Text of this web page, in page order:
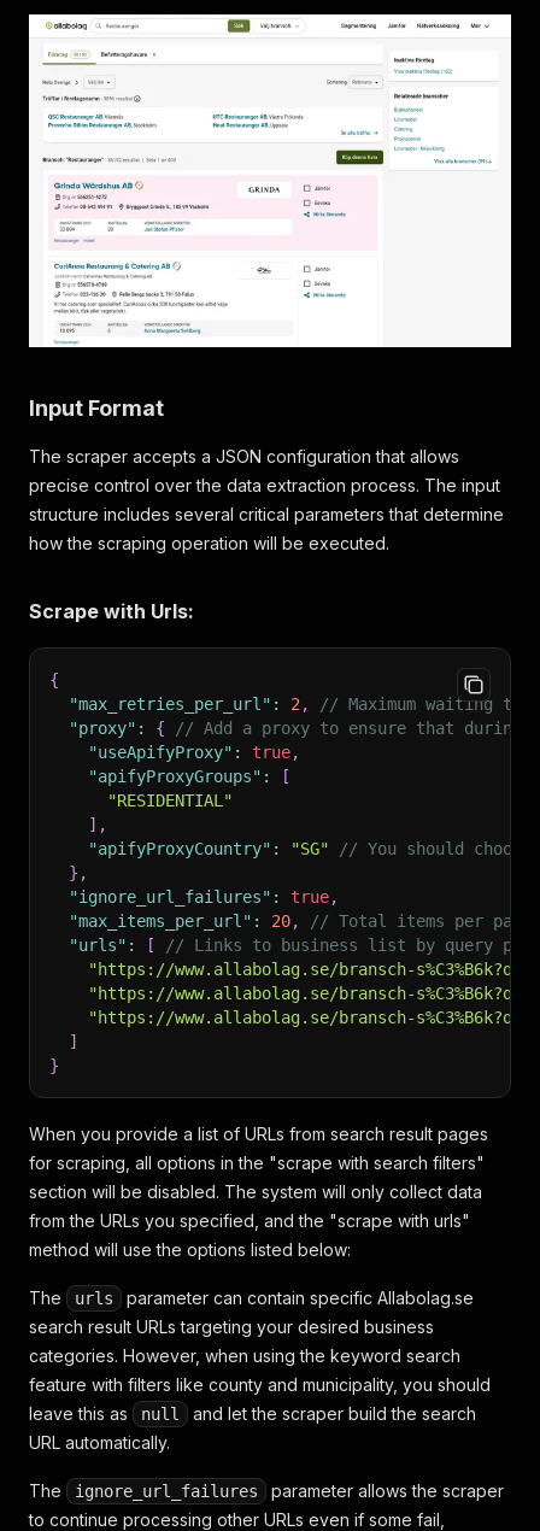
Input Format
The scraper accepts a JSON configuration that allows
precise control over the data extraction process. The input
structure includes several critical parameters that determine
how the scraping operation will be executed.
Scrape with Urls:
{
"max_retries_per_url" : 2 ,
// Maximum waiting
"proxy" : {
// Add a proxy to ensure that during
"useApifyProxy" : true,
"apifyProxyGroups" :
[
"RESIDENTIAL"
] ,
"apifyProxyCountry" : "SG"
// You should
} ,
"ignore_url_failures" : true,
"max_items_per_url" : 20,
// Total items per page
"urls" : [
// Links to business list by query
"https://www.allabolag.se/bransch-
"https://www.allabolag.se/bransch-
"https://www.allabolag.se/bransch-
]
}
When you provide a list of URLs from search result pages
for scraping, all options in the "scrape with search filters"
section will be disabled. The system will only collect data
from the URLs you specified, and the "scrape with urls"
method will use the options listed below:
The urls
parameter can contain specific Allabolag.se
search result URLs targeting your desired business
categories. However, when using the keyword search
feature with filters like county and municipality, you should
leave this as
null
and let the scraper build the search
URL automatically.
The ignore_url_failures
parameter allows the scraper
to continue processing other URLs even if some fail,